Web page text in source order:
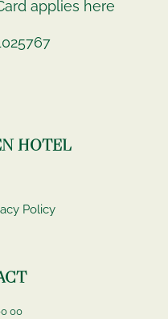
applies here
HOTEL
Policy
00